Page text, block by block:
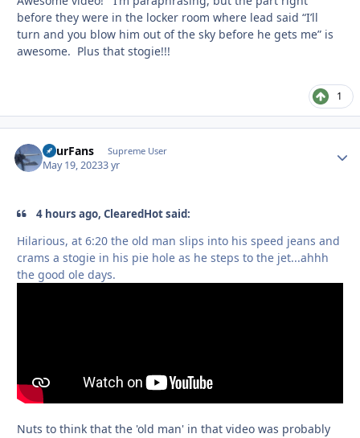
before they were in the locker room where lead said “I’ll
turn and you blow him out of the sky before he gets me” is
awesome. Plus that stogie!!!
1
FourFans Supreme User
May 19, 20233 yr
4 hours ago, ClearedHot said:
Hilarious, at 6:20 the old man slips into his speed jeans and
crams a stogie in his pie hole as he steps to the jet...ahhh
the good ole days.
Nuts to think that the 'old man' in that video was probably